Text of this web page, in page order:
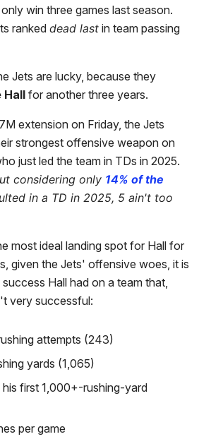
win three games last season.
rankeddead last in team passing
Jets are lucky, because they
Hall for another three years.
extension on Friday, the Jets
strongest offensive weapon on
just led the team in TDs in 2025.
considering only 14% of the
in a TD in 2025, 5 ain't too
most ideal landing spot for Hall for
given the Jets' offensive woes, it is
Hall had on a team that,
very successful:
attempts (243)
yards (1,065)
first 1,000+-rushing-yard
per game